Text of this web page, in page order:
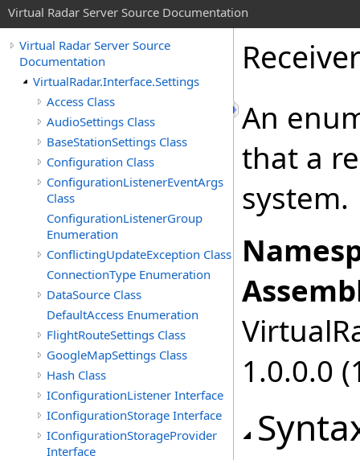
Virtual Radar Server Source Documentation
Virtual Radar Server Source
Documentation
VirtualRadar.Interface.Settings
Access Class
AudioSettings Class
BaseStationSettings Class
Configuration Class
ConfigurationListenerEventArgs
Class
ConfigurationListenerGroup
Enumeration
ConflictingUpdateException Class
ConnectionType Enumeration
DataSource Class
DefaultAccess Enumeration
FlightRouteSettings Class
GoogleMapSettings Class
Hash Class
IConfigurationListener Interface
IConfigurationStorage Interface
IConfigurationStorageProvider
Interface
An
that a
system.
1.0.0.0